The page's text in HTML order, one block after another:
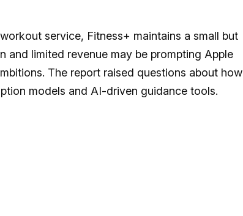
service, Fitness+ maintains a small but
and limited revenue may be prompting Apple
The report raised questions about how
models and AI-driven guidance tools.